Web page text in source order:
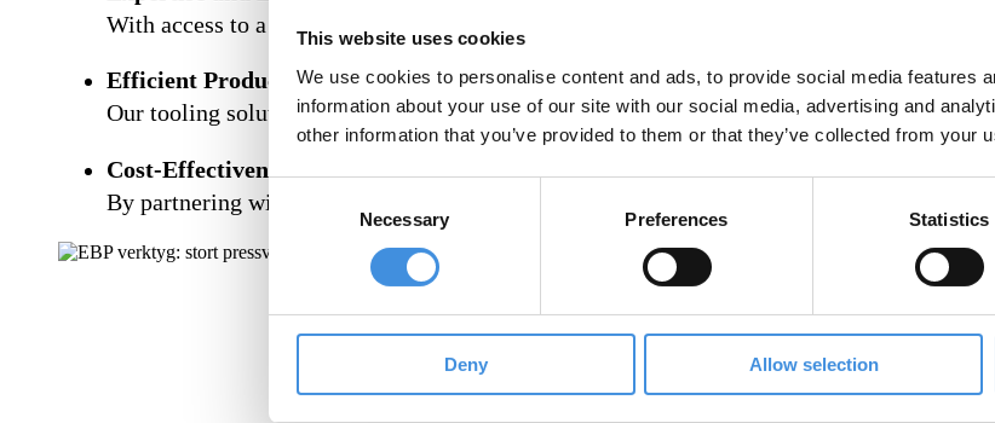
This website uses cookies
We use cookies to personalise content and ads, to provide social media features
information about your use of our site with our social media, advertising and
other information that you’ve provided to them or that they’ve collected from your
Consent
Necessary Preferences Statistics
Deny Allow selection
With access to a large network of specialists, we can guarantee the highest quality and
Efficient Production:
Our tooling solutions are designed to maximize efficiency and minimize downtime in
Cost-Effectiveness:
By partnering with leading players, we can offer competitive prices without